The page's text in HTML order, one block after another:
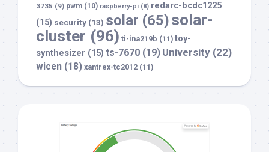
3735 (9) pwm (10) raspberry-pi (8) redarc-bcdc1225
(15) security (13) solar (65)solar-
cluster (96) ti-ina219b (11) toy-
synthesizer (15) ts-7670 (19) University (22)
wicen (18) xantrex-tc2012 (11)